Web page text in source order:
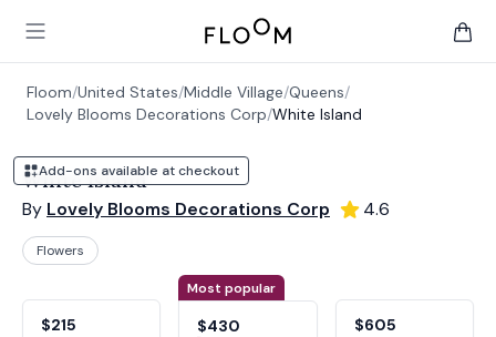
Open main menu
Floom
Floom/United States/Middle Village/Queens/
Lovely Blooms Decorations Corp/White Island
Add-ons available at checkout
White Island
By Lovely Blooms Decorations Corp 4.6
Flowers
$215
Most popular
$430
$605